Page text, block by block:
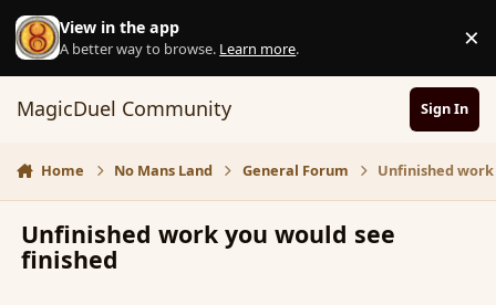
Skip to content
View in the app
A better way to browse. Learn more. ×
MagicDuel Community Sign In
Home No Mans Land General Forum Unfinished
Unfinished work you would see
finished